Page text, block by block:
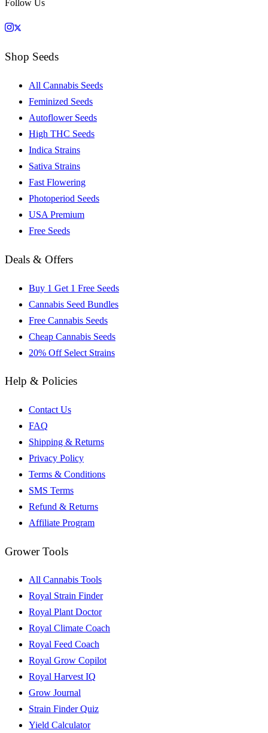
Follow Us
Shop Seeds
All Cannabis Seeds
Feminized Seeds
Autoflower Seeds
High THC Seeds
Indica Strains
Sativa Strains
Fast Flowering
Photoperiod Seeds
USA Premium
Free Seeds
Deals & Offers
Buy 1 Get 1 Free Seeds
Cannabis Seed Bundles
Free Cannabis Seeds
Cheap Cannabis Seeds
20% Off Select Strains
Help & Policies
Contact Us
FAQ
Shipping & Returns
Privacy Policy
Terms & Conditions
SMS Terms
Refund & Returns
Affiliate Program
Grower Tools
All Cannabis Tools
Royal Strain Finder
Royal Plant Doctor
Royal Climate Coach
Royal Feed Coach
Royal Grow Copilot
Royal Harvest IQ
Grow Journal
Strain Finder Quiz
Yield Calculator